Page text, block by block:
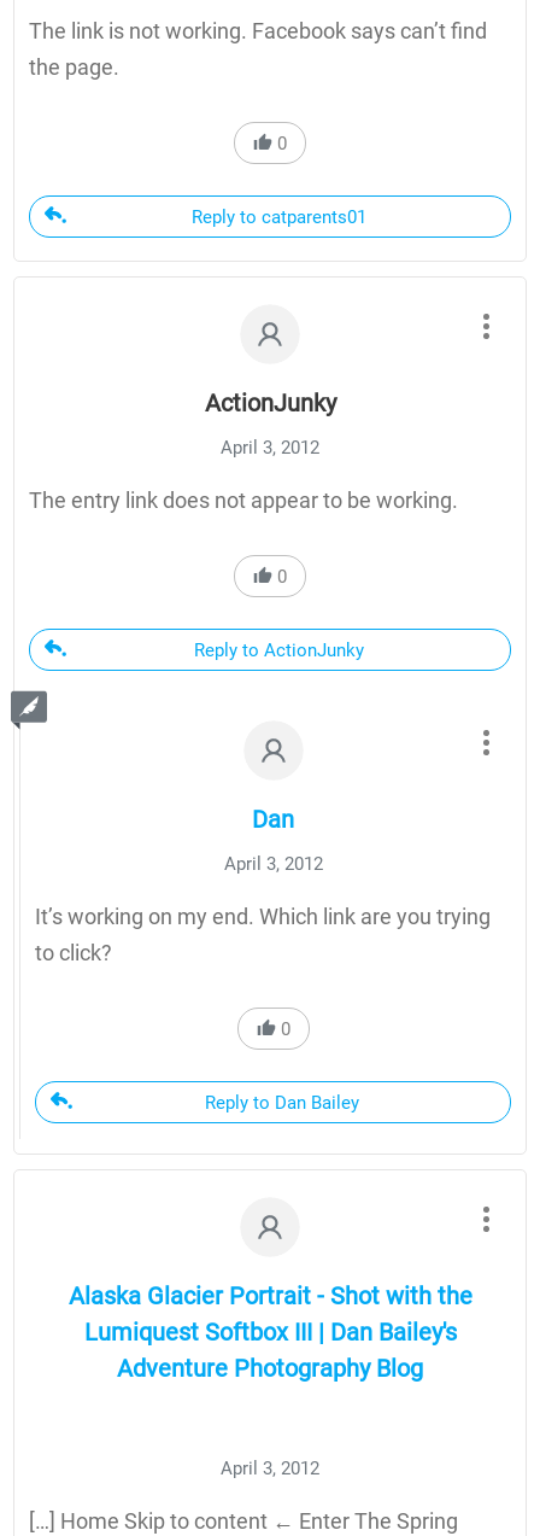
The link is not working. Facebook says can’t find
the page.
0
Reply to catparents01
ActionJunky
April 3, 2012
The entry link does not appear to be working.
0
Reply to ActionJunky
Dan
April 3, 2012
It’s working on my end. Which link are you trying
to click?
0
Reply to Dan Bailey
Alaska Glacier Portrait - Shot with the
Lumiquest Softbox III | Dan Bailey's
Adventure Photography Blog
April 3, 2012
[…] Home Skip to content ← Enter The Spring